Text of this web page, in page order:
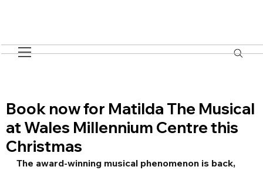
Book now for Matilda The Musical
at Wales Millennium Centre this
Christmas
The award-winning musical phenomenon is back,